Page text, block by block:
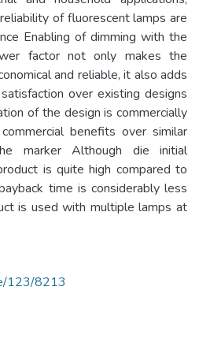
of fluorescent lamps are
Enabling of dimming with the
factor not only makes the
and reliable, it also adds
over existing designs
of the design is commercially
benefits over similar
marker Although die initial
is quite high compared to
time is considerably less
is used with multiple lamps at
123/8213